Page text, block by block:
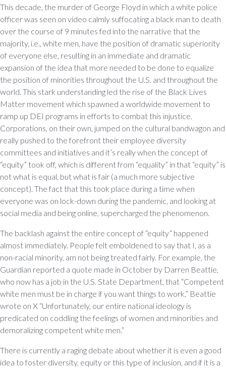
This decade, the murder of George Floyd in which a white police
officer was seen on video calmly suffocating a black man to death
over the course of 9 minutes fed into the narrative that the
majority, i.e., white men, have the position of dramatic superiority
of everyone else, resulting in an immediate and dramatic
expansion of the idea that more needed to be done to equalize
the position of minorities throughout the U.S. and throughout the
world. This stark understanding led the rise of the Black Lives
Matter movement which spawned a worldwide movement to
ramp up DEI programs in efforts to combat this injustice.
Corporations, on their own, jumped on the cultural bandwagon and
really pushed to the forefront their employee diversity
committees and initiatives and it’s really when the concept of
“equity” took off, which is different from “equality” in that “equity” is
not what is equal, but what is fair (a much more subjective
concept). The fact that this took place during a time when
everyone was on lock-down during the pandemic, and looking at
social media and being online, supercharged the phenomenon.
The backlash against the entire concept of “equity” happened
almost immediately. People felt emboldened to say that I, as a
non-racial minority, am not being treated fairly. For example, the
Guardian reported a quote made in October by Darren Beattie,
who now has a job in the U.S. State Department, that “Competent
white men must be in charge if you want things to work,” Beattie
wrote on X “Unfortunately, our entire national ideology is
predicated on coddling the feelings of women and minorities and
demoralizing competent white men.”
There is currently a raging debate about whether it is even a good
idea to foster diversity, equity or this type of inclusion, and if it is a